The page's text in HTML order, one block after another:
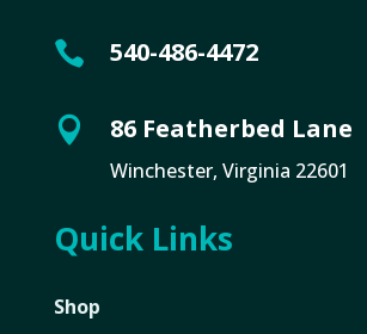
 540-486-4472
 86 Featherbed Lane
Winchester, Virginia 22601
Quick Links
Shop